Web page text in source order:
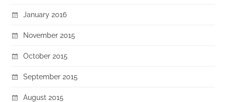
January 2016
November 2015
October 2015
September 2015
August 2015